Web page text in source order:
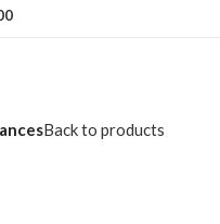
Back to products